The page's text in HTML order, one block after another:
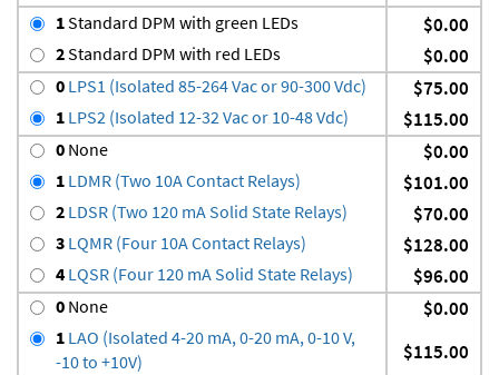
1Standard DPM with green LEDs $0.00
2Standard DPM with red LEDs $0.00
0 LPS1 (Isolated 85-264 Vac or 90-300 Vdc) $75.00
1 LPS2 (Isolated 12-32 Vac or 10-48 Vdc) $115.00
0 None $0.00
1 LDMR (Two 10A Contact Relays) $101.00
2 LDSR (Two 120 mA Solid State Relays) $70.00
3 LQMR (Four 10A Contact Relays) $128.00
4 LQSR (Four 120 mA Solid State Relays) $96.00
0 None $0.00
1 LAO (Isolated 4-20 mA, 0-20 mA, 0-10 V,
-10 to +10V)
$115.00